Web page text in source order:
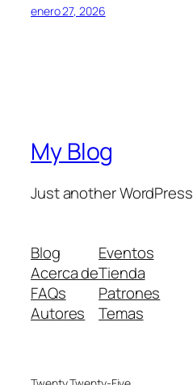
enero 27, 2026
My Blog
Just another
Blog
Acerca de
FAQs
Autores
Eventos
Tienda
Patrones
Temas